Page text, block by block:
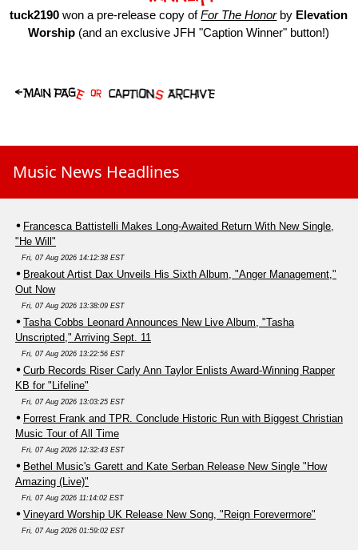
tuck2190 won a pre-release copy ofFor The Honorby Elevation
Worship (and an exclusive JFH "Caption Winner" button!)
Music News Headlines
Francesca Battistelli Makes Long-Awaited Return With New Single,
"He Will"
Fri, 07 Aug 2026 14:12:38 EST
Breakout Artist Dax Unveils His Sixth Album, "Anger Management,"
Out Now
Fri, 07 Aug 2026 13:38:09 EST
Tasha Cobbs Leonard Announces New Live Album, "Tasha
Unscripted," Arriving Sept. 11
Fri, 07 Aug 2026 13:22:56 EST
Curb Records Riser Carly Ann Taylor Enlists Award-Winning Rapper
KB for "Lifeline"
Fri, 07 Aug 2026 13:03:25 EST
Forrest Frank and TPR. Conclude Historic Run with Biggest Christian
Music Tour of All Time
Fri, 07 Aug 2026 12:32:43 EST
Bethel Music's Garett and Kate Serban Release New Single "How
Amazing (Live)"
Fri, 07 Aug 2026 11:14:02 EST
Vineyard Worship UK Release New Song, "Reign Forevermore"
Fri, 07 Aug 2026 01:59:02 EST